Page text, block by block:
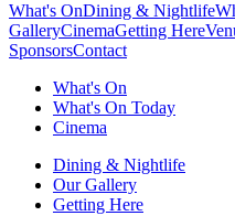
What's OnDining & Nightlife
GalleryCinemaGetting Here
SponsorsContact
What's On
What's On Today
Cinema
Dining & Nightlife
Our Gallery
Getting Here